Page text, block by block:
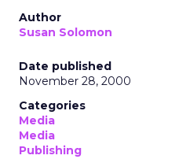
Author
Susan Solomon
Date published
November 28, 2000
Categories
Media
Media
Publishing